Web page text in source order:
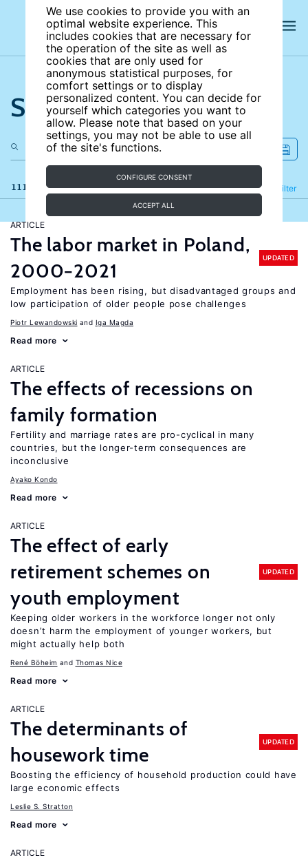
We use cookies to provide you with an
optimal website experience. This
includes cookies that are necessary for
the operation of the site as well as
cookies that are only used for
anonymous statistical purposes, for
comfort settings or to display
personalized content. You can decide for
yourself which categories you want to
allow. Please note that based on your
settings, you may not be able to use all
of the site's functions.
CONFIGURE CONSENT
ACCEPT ALL
Search the site
111 results Filter
Refine
ARTICLE
The labor market in Poland,
2000−2021
UPDATED
Employment has been rising, but disadvantaged groups and
low participation of older people pose challenges
Piotr Lewandowski Iga Magda
Read more
ARTICLE
The effects of recessions on
family formation
Fertility and marriage rates are pro-cyclical in many
countries, but the longer-term consequences are
inconclusive
Ayako Kondo
Read more
ARTICLE
The effect of early
retirement schemes on
youth employment
UPDATED
Keeping older workers in the workforce longer not only
doesn’t harm the employment of younger workers, but
might actually help both
René Böheim Thomas Nice
Read more
ARTICLE
The determinants of
housework time
UPDATED
Boosting the efficiency of household production could have
large economic effects
Leslie S. Stratton
Read more
ARTICLE